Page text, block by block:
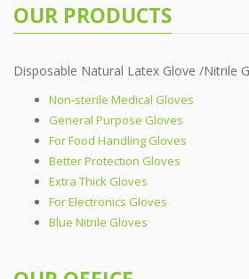
OUR PRODUCTS
Disposable Natural Latex Glove /Nitrile
Non-sterile Medical Gloves
General Purpose Gloves
For Food Handling Gloves
Better Protection Gloves
Extra Thick Gloves
For Electronics Gloves
Blue Nitrile Gloves